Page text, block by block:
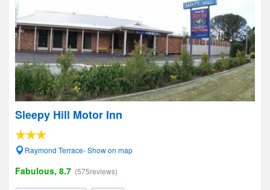
Sleepy Hill Motor Inn
Raymond Terrace- Show on map
Fabulous, 8.7 (575reviews)